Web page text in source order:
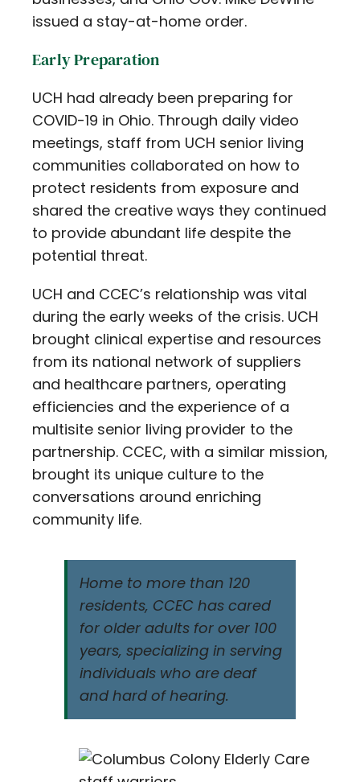
issued a stay-at-home order.
Early Preparation
UCH had already been preparing for
COVID-19 in Ohio. Through daily video
meetings, staff from UCH senior living
communities collaborated on how to
protect residents from exposure and
shared the creative ways they continued
to provide abundant life despite the
potential threat.
UCH and CCEC’s relationship was vital
during the early weeks of the crisis. UCH
brought clinical expertise and resources
from its national network of suppliers
and healthcare partners, operating
efficiencies and the experience of a
multisite senior living provider to the
partnership. CCEC, with a similar mission,
brought its unique culture to the
conversations around enriching
community life.
Home to more than 120
residents, CCEC has cared
for older adults for over 100
years, specializing in serving
individuals who are deaf
and hard of hearing.